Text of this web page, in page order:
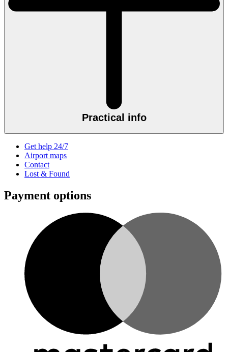
Practical info
Get help 24/7
Airport maps
Contact
Lost & Found
Payment options